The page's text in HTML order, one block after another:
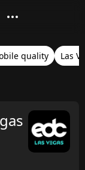
quality Las